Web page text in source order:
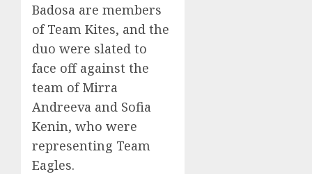
Badosa are members
of Team Kites, and the
duo were slated to
face off against the
team of Mirra
Andreeva and Sofia
Kenin, who were
representing Team
Eagles.